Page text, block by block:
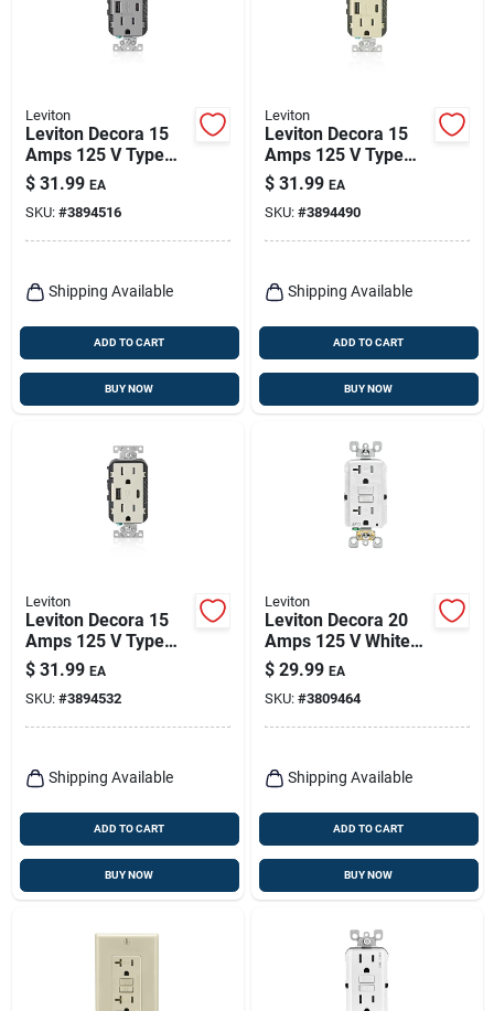
Leviton
Leviton Decora 15
Amps 125 V Type
A/c Duplex Gray
Outlet And Usb
Charger 5-15r 1 Pk
$ 31.99 EA
SKU: #3894516
Shipping Available
ADD TO CART
BUY NOW
Leviton
Leviton Decora 15
Amps 125 V Type
A/c Duplex Ivory
Outlet And Usb
Charger 5-15r 1 Pk
$ 31.99 EA
SKU: #3894490
Shipping Available
ADD TO CART
BUY NOW
Leviton
Leviton Decora 15
Amps 125 V Type
A/c Duplex Light
Almond Outlet And
Usb Charger 5-15r 1
Pk
$ 31.99 EA
SKU: #3894532
Shipping Available
ADD TO CART
BUY NOW
Leviton
Leviton Decora 20
Amps 125 V White
Afci Outlet 5-20r 1
Pk
$ 29.99 EA
SKU: #3809464
Shipping Available
ADD TO CART
BUY NOW